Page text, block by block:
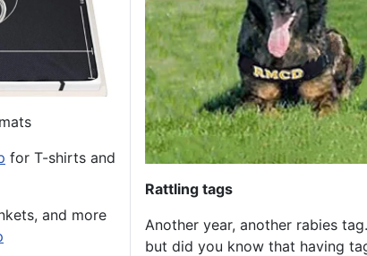
for T-shirts and
and more
Rattling tags
Another year, another rabies
but did you know that having